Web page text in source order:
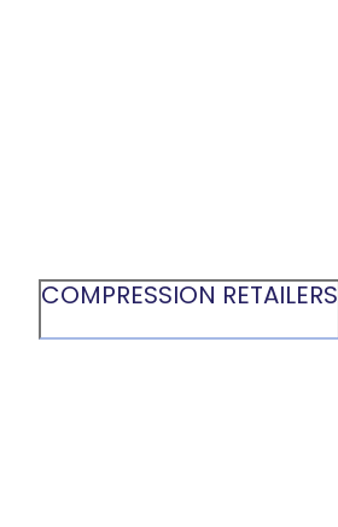
COMPRESSION RETAILERS